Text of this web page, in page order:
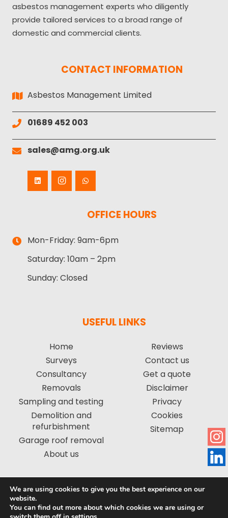
asbestos management experts who diligently
provide tailored services to a broad range of
domestic and commercial clients.
CONTACT INFORMATION
Asbestos Management Limited
01689 452 003
sales@amg.org.uk
OFFICE HOURS
Mon-Friday: 9am-6pm
Saturday: 10am – 2pm
Sunday: Closed
USEFUL LINKS
Home
Surveys
Consultancy
Removals
Sampling and testing
Demolition and
refurbishment
Garage roof removal
About us
Reviews
Contact us
Get a quote
Disclaimer
Privacy
Cookies
Sitemap
Copyright © 2026 by Asbestos Management Group Limited. All
rights reserved. | Website created by Make Me Local
We are using cookies to give you the best experience on our
website.
You can find out more about which cookies we are using or